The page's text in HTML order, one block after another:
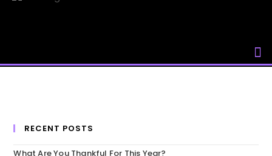
RECENT POSTS
What Are You Thankful For This Year?